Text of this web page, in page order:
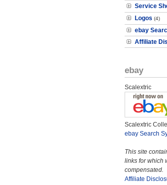
Service
Logos (4)
ebay
Affiliate
ebay
Scalextric
Scalextric
ebay Search
This site
links for which
compensated.
Affiliate